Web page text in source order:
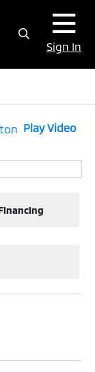
Sign In
Play Video